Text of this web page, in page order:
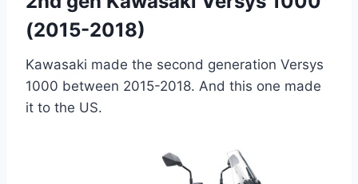
(2015-2018)
Kawasaki made the second generation Versys
1000 between 2015-2018. And this one made
it to the US.